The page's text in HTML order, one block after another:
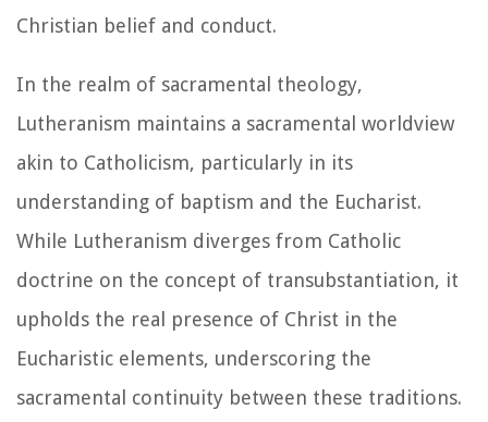
Christian belief and conduct.
In the realm of sacramental theology,
Lutheranism maintains a sacramental worldview
akin to Catholicism, particularly in its
understanding of baptism and the Eucharist.
While Lutheranism diverges from Catholic
doctrine on the concept of transubstantiation, it
upholds the real presence of Christ in the
Eucharistic elements, underscoring the
sacramental continuity between these traditions.